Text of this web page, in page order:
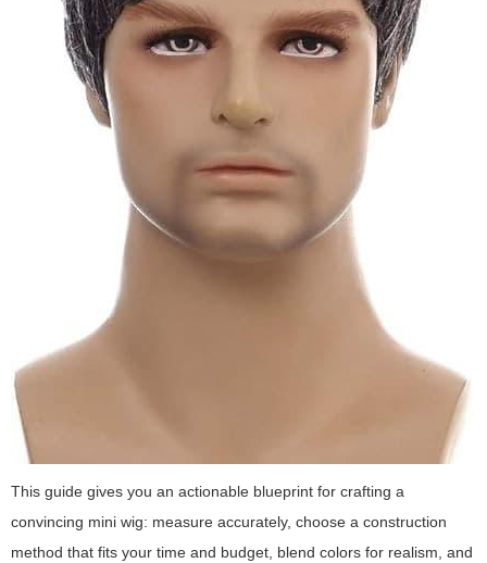
This guide gives you an actionable blueprint for crafting a
convincing mini wig: measure accurately, choose a construction
method that fits your time and budget, blend colors for realism, and